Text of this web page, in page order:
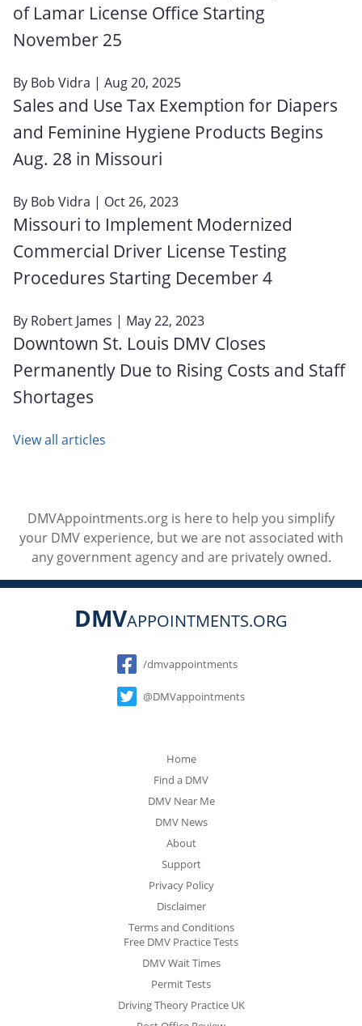
of Lamar License Office Starting
November 25
By Bob Vidra | Aug 20, 2025
Sales and Use Tax Exemption for Diapers
and Feminine Hygiene Products Begins
Aug. 28 in Missouri
By Bob Vidra | Oct 26, 2023
Missouri to Implement Modernized
Commercial Driver License Testing
Procedures Starting December 4
By Robert James | May 22, 2023
Downtown St. Louis DMV Closes
Permanently Due to Rising Costs and Staff
Shortages
View all articles
DMVAppointments.org is here to help you simplify
your DMV experience, but we are not associated with
any government agency and are privately owned.
DMVAPPOINTMENTS.ORG
Social
/dmvappointments
@DMVappointments
Home
Find a DMV
DMV Near Me
DMV News
About
Support
Privacy Policy
Disclaimer
Terms and Conditions
Free DMV Practice Tests
DMV Wait Times
Permit Tests
Driving Theory Practice UK